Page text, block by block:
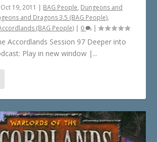
Oct 19, 2011 | BAG People, Dungeons and
and Dragons 3.5 (BAG People),
(BAG People) | 0 |
Accordlands Session 97 Deeper into
Play in new window |...